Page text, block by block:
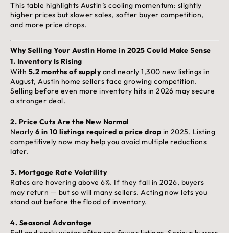
This table highlights Austin’s cooling momentum: slightly
higher prices but slower sales, softer buyer competition,
and more price drops.
Why Selling Your Austin Home in 2025 Could Make Sense
1. Inventory Is Rising
With 5.2 months of supplyand nearly 1,300 new listings in
August, Austin home sellers face growing competition.
Selling before even more inventory hits in 2026 may secure
a stronger deal.
2. Price Cuts Are the New Normal
Nearly 6 in 10 listings required a price drop in 2025. Listing
competitively now may help you avoid multiple reductions
later.
3. Mortgage Rate Volatility
Rates are hovering above 6%. If they fall in 2026, buyers
may return — but so will many sellers. Acting now lets you
stand out before the flood of inventory.
4. Seasonal Advantage